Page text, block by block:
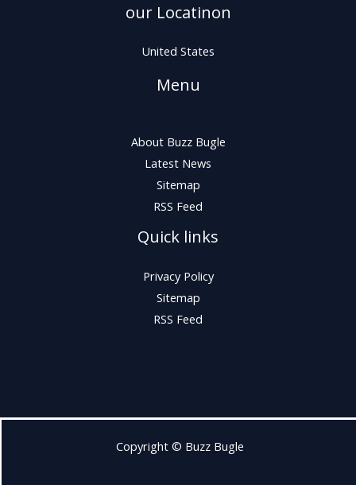
our Locatinon
United States
Menu
About Buzz Bugle
Latest News
Sitemap
RSS Feed
Quick links
Privacy Policy
Sitemap
RSS Feed
Copyright © Buzz Bugle